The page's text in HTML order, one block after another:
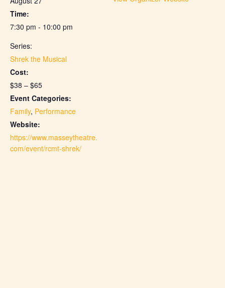
Time:
7:30 pm - 10:00 pm
Series:
Shrek the Musical
Cost:
$38 – $65
Event Categories:
Family, Performance
Website:
https://www.masseytheatre.
com/event/rcmt-shrek/